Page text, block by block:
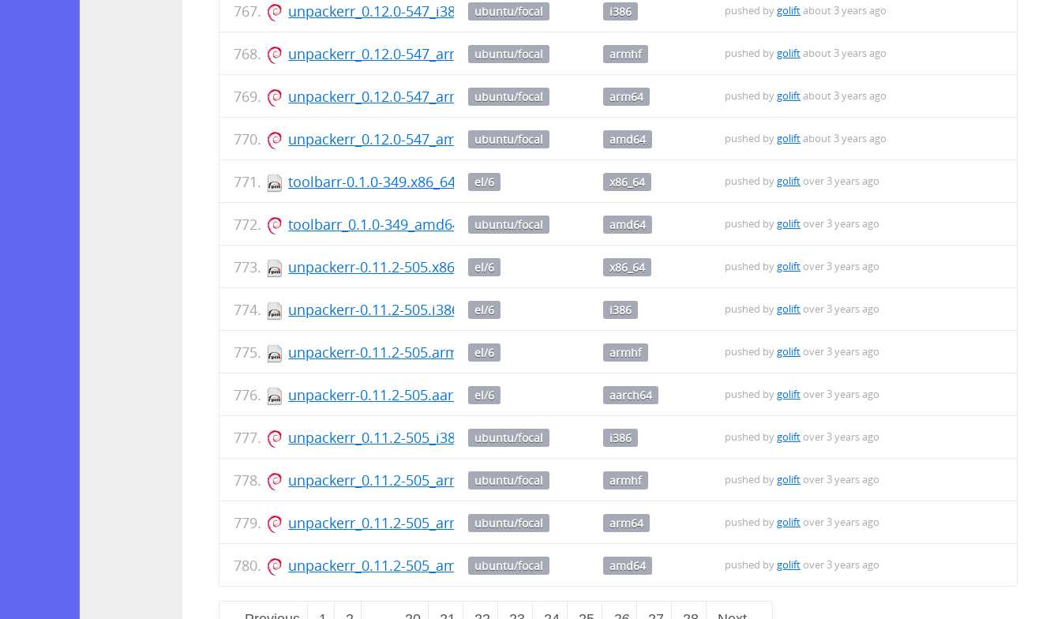
unpackerr_0.12.0-547_i386.debubuntu/focal i386 pushed bygoliftabout 3 years ago
unpackerr_0.12.0-547_armhf.debubuntu/focal armhf pushed bygoliftabout 3 years ago
unpackerr_0.12.0-547_arm64.debubuntu/focal arm64 pushed bygoliftabout 3 years ago
unpackerr_0.12.0-547_amd64.deb
ubuntu/focal amd64 pushed bygoliftabout 3 years ago
toolbarr-0.1.0-349.x86_64.rpm
el/6 x86_64 pushed bygolift over 3 years ago
toolbarr_0.1.0-349_amd64.debubuntu/focal amd64 pushed bygolift over 3 years ago
unpackerr-0.11.2-505.x86_64.rpm
el/6 x86_64 pushed bygolift over 3 years ago
unpackerr-0.11.2-505.i386.rpm
el/6 i386 pushed bygolift over 3 years ago
unpackerr-0.11.2-505.armhf.rpm
el/6 armhf pushed bygolift over 3 years ago
unpackerr-0.11.2-505.aarch64.rpm
el/6 aarch64 pushed bygolift over 3 years ago
unpackerr_0.11.2-505_i386.debubuntu/focal i386 pushed bygolift over 3 years ago
unpackerr_0.11.2-505_armhf.debubuntu/focal armhf pushed bygolift over 3 years ago
unpackerr_0.11.2-505_arm64.debubuntu/focal arm64 pushed bygolift over 3 years ago
unpackerr_0.11.2-505_amd64.deb
ubuntu/focal amd64 pushed bygolift over 3 years ago